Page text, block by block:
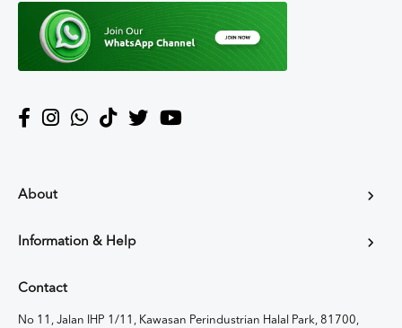
About
Information & Help
Contact
No 11, Jalan IHP 1/11, Kawasan Perindustrian Halal Park, 81700,